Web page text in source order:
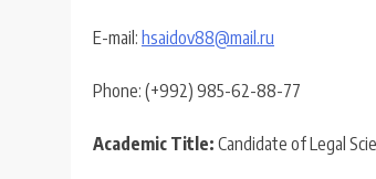
E-mail: hsaidov88@mail.ru
Phone: (+992) 985-62-88-77
Academic Title: Candidate of Legal